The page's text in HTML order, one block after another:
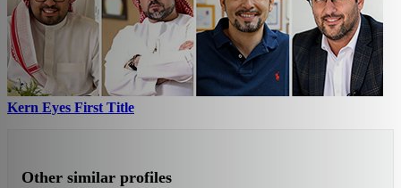
Kern Eyes First Title
Other similar profiles